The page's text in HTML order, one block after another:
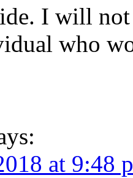
I will
who
at 9:48